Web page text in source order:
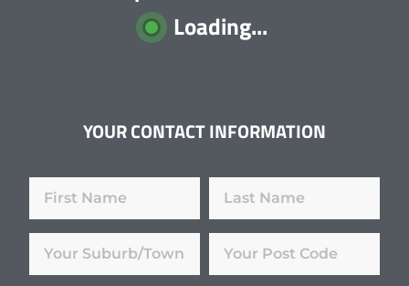
Loading...
YOUR CONTACT INFORMATION